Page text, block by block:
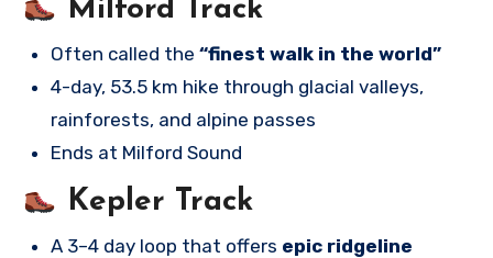
Milford Track
Often called the “finest walk in the world”
4-day, 53.5 km hike through glacial valleys,
rainforests, and alpine passes
Ends at Milford Sound
Kepler Track
A 3–4 day loop that offers epic ridgeline